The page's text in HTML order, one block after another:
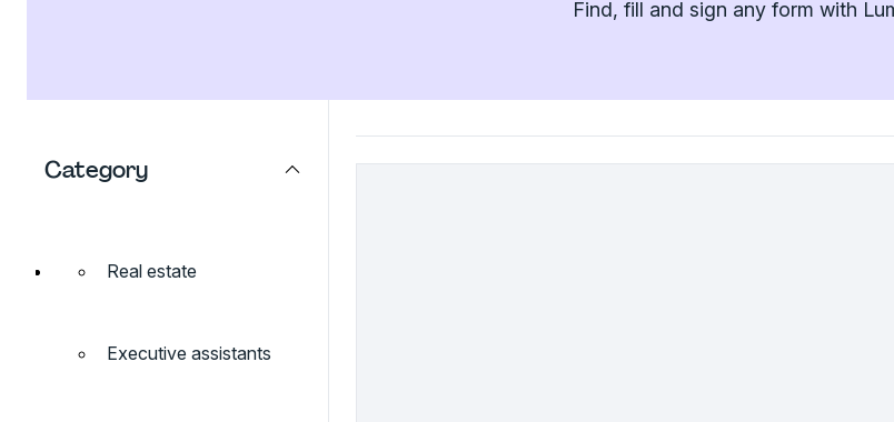
Find, fill and sign any form with
Category
Real estate
Executive assistants